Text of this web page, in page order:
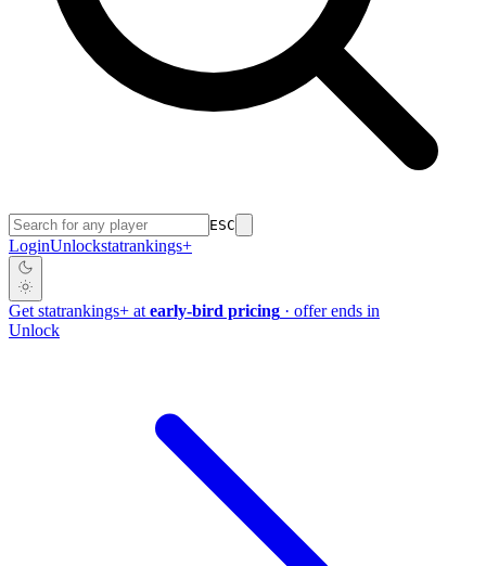
ESC
LoginUnlockstatrankings+
Get statrankings+ at early-bird pricing · offer ends in
Unlock